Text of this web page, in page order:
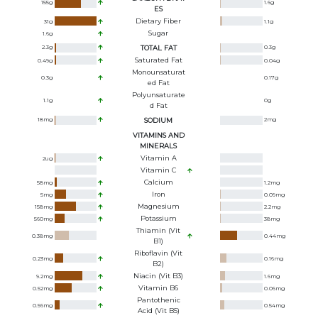
155g
ES
1.6g
31g Dietary Fiber 1.1g
1.6g Sugar
2.3g TOTAL FAT 0.3g
0.49g Saturated Fat 0.04g
0.3g
Monounsaturat
Ed Fat
0.17g
1.1g
Polyunsaturate
D Fat
0g
18mg SODIUM 2mg
VITAMINS AND
MINERALS
2ug
Vitamin A
Vitamin C
58mg Calcium 1.2mg
5mg Iron 0.09mg
158mg Magnesium 2.2mg
560mg Potassium 38mg
0.38mg
Thiamin (Vit
B1)
0.44mg
0.23mg
Riboflavin (Vit
B2)
0.16mg
9.2mg Niacin (Vit B3) 1.6mg
0.52mg Vitamin B6 0.06mg
0.56mg
Pantothenic
Acid (Vit B5)
0.54mg